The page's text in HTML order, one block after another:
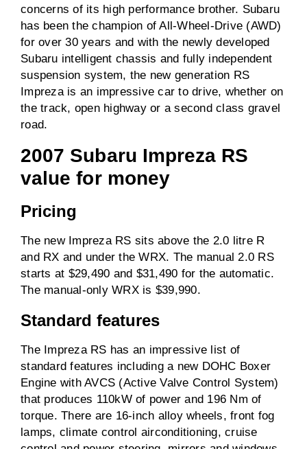
Motor power 110kW
Motor torque 196Nm
0-100km/h Unknown
Towing capacity
Towing capacity
ANCAP rating 5 / 5
concerns of its high performance brother. Subaru
has been the champion of All-Wheel-Drive (AWD)
for over 30 years and with the newly developed
Subaru intelligent chassis and fully independent
suspension system, the new generation RS
Impreza is an impressive car to drive, whether on
the track, open highway or a second class gravel
road.
2007 Subaru Impreza RS
value for money
Pricing
The new Impreza RS sits above the 2.0 litre R
and RX and under the WRX. The manual 2.0 RS
starts at $29,490 and $31,490 for the automatic.
The manual-only WRX is $39,990.
Standard features
The Impreza RS has an impressive list of
standard features including a new DOHC Boxer
Engine with AVCS (Active Valve Control System)
that produces 110kW of power and 196 Nm of
torque. There are 16-inch alloy wheels, front fog
lamps, climate control airconditioning, cruise